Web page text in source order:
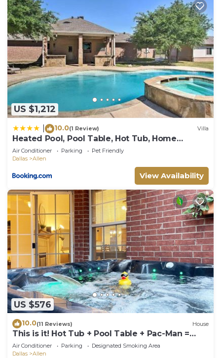
US $1,212
10.0(1 Review) Villa
Heated Pool, Pool Table, Hot Tub, Home
Theatre, Guest House, Basketball Court,
Sleeps-20
Air Conditioner Parking
Pet Friendly
Dallas
Allen
View Availability
US $576
10.0(11 Reviews) House
This is it! Hot Tub + Pool Table + Pac-Man =
FUN!
Air Conditioner Parking
Designated Smoking Area
Dallas
Allen